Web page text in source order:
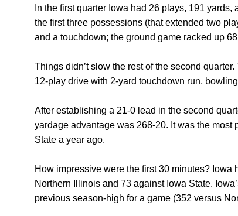
In the first quarter Iowa had 26 plays, 191
the first three possessions (that extended two
and a touchdown; the ground game racked up
Things didn’t slow the rest of the second
12-play drive with 2-yard touchdown run,
After establishing a 21-0 lead in the second
yardage advantage was 268-20. It was the
State a year ago.
How impressive were the first 30 minutes?
Northern Illinois and 73 against Iowa State.
previous season-high for a game (352 versus